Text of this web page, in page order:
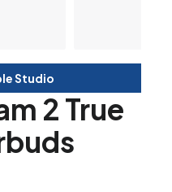
Studio
2 True